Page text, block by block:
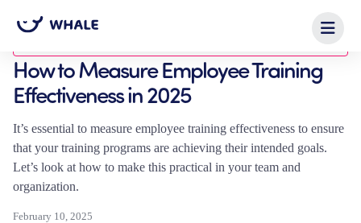
How to Measure Employee Training
Effectiveness in 2025
It’s essential to measure employee training effectiveness to ensure
that your training programs are achieving their intended goals.
Let’s look at how to make this practical in your team and
organization.
February 10, 2025